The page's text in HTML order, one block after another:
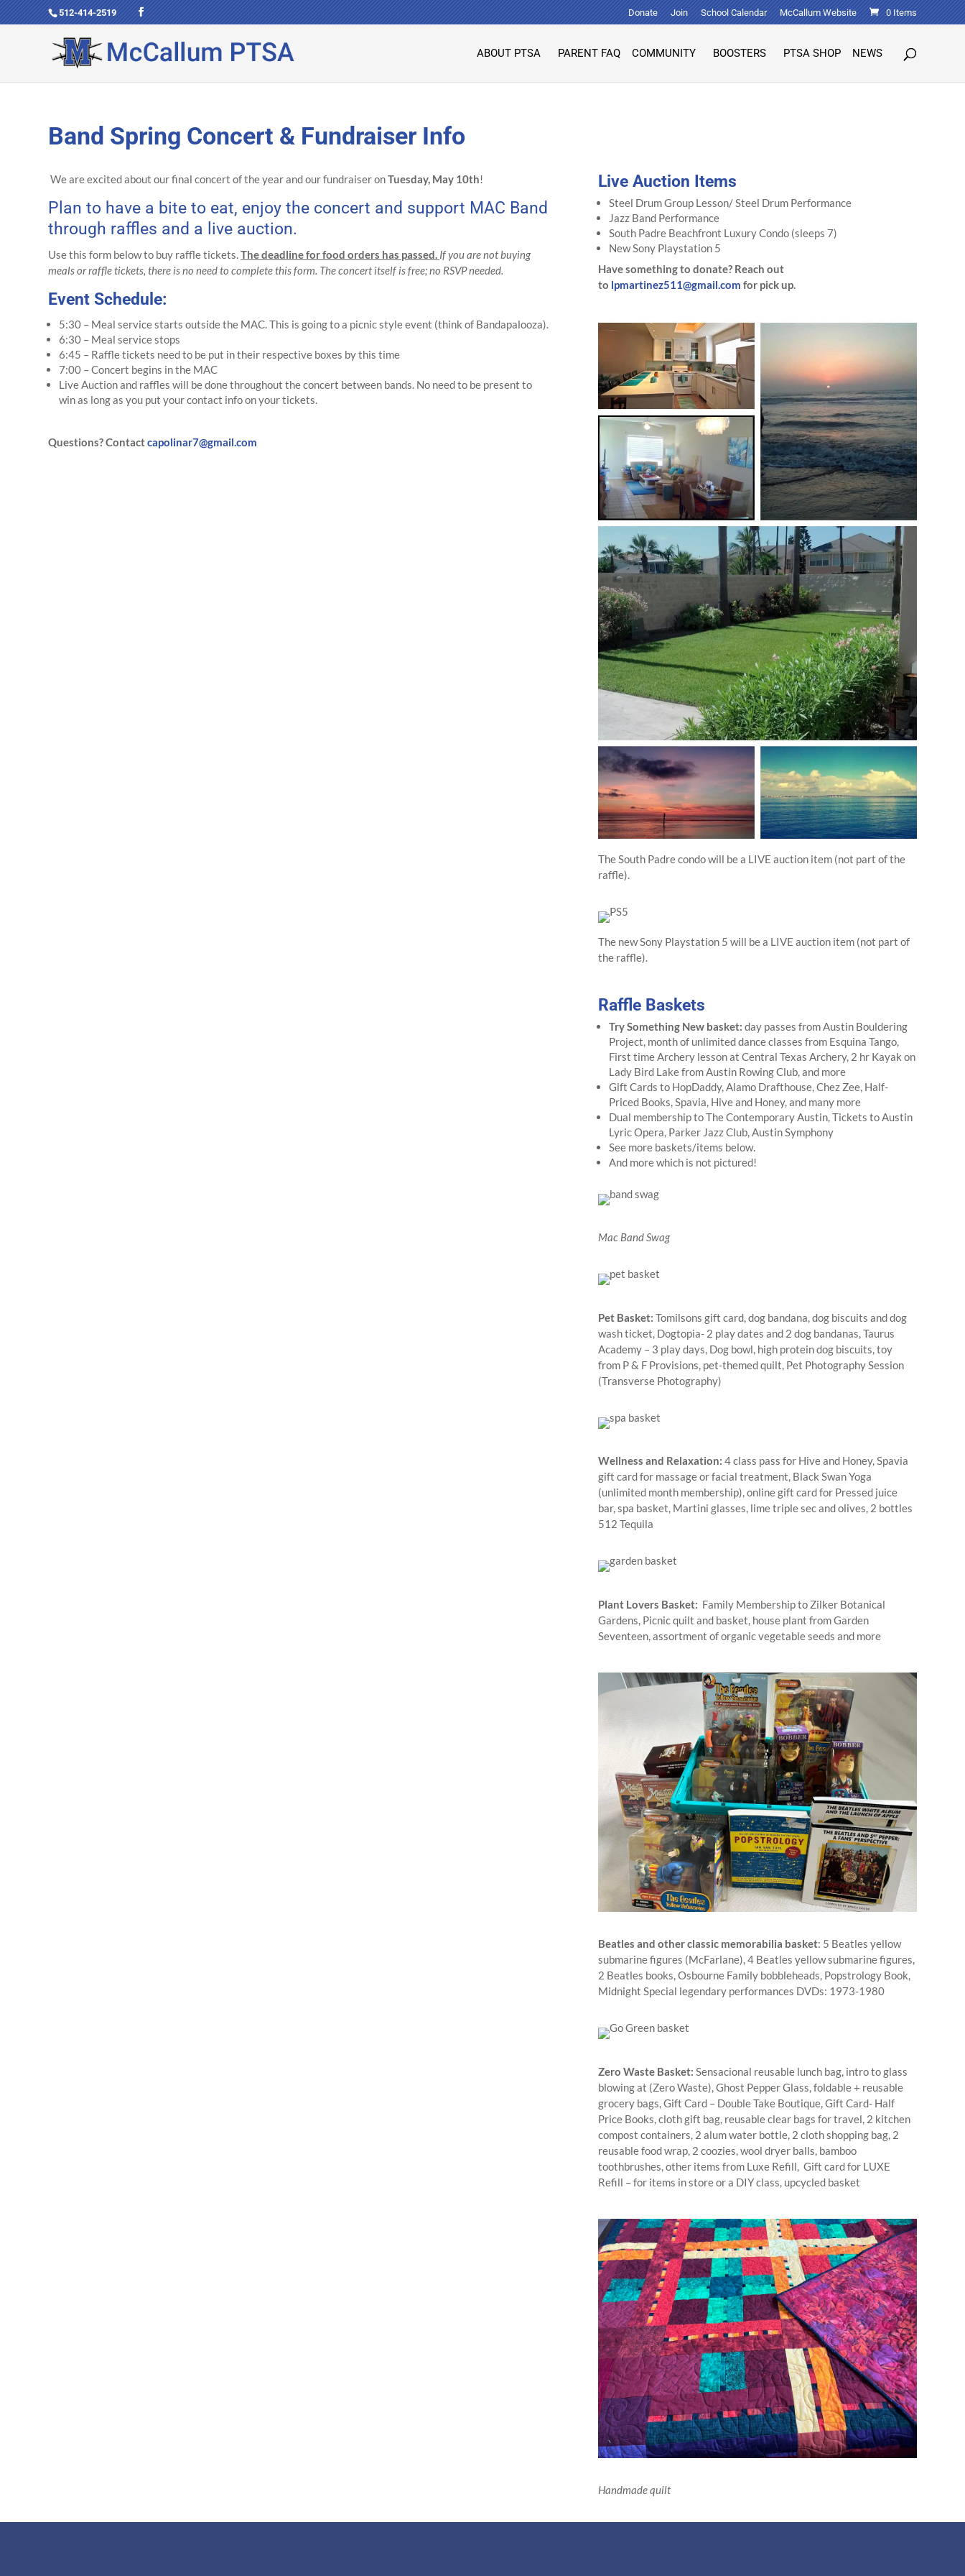
512-414-2519 Donate Join School Calendar McCallum Website 0 Items
ABOUT PTSA PARENT FAQ COMMUNITY BOOSTERS PTSA SHOP NEWS
Band Spring Concert & Fundraiser Info
We are excited about our final concert of the year and our fundraiser onTuesday, May 10th!
Plan to have a bite to eat, enjoy the concert and support MAC Band
through raffles and a live auction.
Use this form below to buy raffle tickets.The deadline for food orders has passed. If you are not buying
meals or raffle tickets, there is no need to complete this form. The concert itself is free; no RSVP needed.
Event Schedule:
5:30 – Meal service starts outside the MAC. This is going to a picnic style event (think of Bandapalooza).
6:30 – Meal service stops
6:45 – Raffle tickets need to be put in their respective boxes by this time
7:00 – Concert begins in the MAC
Live Auction and raffles will be done throughout the concert between bands. No need to be present to
win as long as you put your contact info on your tickets.
Questions? Contactcapolinar7@gmail.com
Live Auction Items
Steel Drum Group Lesson/ Steel Drum Performance
Jazz Band Performance
South Padre Beachfront Luxury Condo (sleeps 7)
New Sony Playstation 5
Have something to donate? Reach out
to lpmartinez511@gmail.com for pick up.
The South Padre condo will be a LIVE auction item (not part of the
raffle).
The new Sony Playstation 5 will be a LIVE auction item (not part of
the raffle).
Raffle Baskets
Try Something New basket: day passes from Austin Bouldering
Project, month of unlimited dance classes from Esquina Tango,
First time Archery lesson at Central Texas Archery, 2 hr Kayak on
Lady Bird Lake from Austin Rowing Club, and more
Gift Cards to HopDaddy, Alamo Drafthouse, Chez Zee, Half-
Priced Books, Spavia, Hive and Honey, and many more
Dual membership to The Contemporary Austin, Tickets to Austin
Lyric Opera, Parker Jazz Club, Austin Symphony
See more baskets/items below.
And more which is not pictured!
Mac Band Swag
Pet Basket: Tomilsons gift card, dog bandana, dog biscuits and dog
wash ticket, Dogtopia- 2 play dates and 2 dog bandanas, Taurus
Academy – 3 play days, Dog bowl, high protein dog biscuits, toy
from P & F Provisions, pet-themed quilt, Pet Photography Session
(Transverse Photography)
Wellness and Relaxation: 4 class pass for Hive and Honey, Spavia
gift card for massage or facial treatment, Black Swan Yoga
(unlimited month membership), online gift card for Pressed juice
bar, spa basket, Martini glasses, lime triple sec and olives, 2 bottles
512 Tequila
Plant Lovers Basket: Family Membership to Zilker Botanical
Gardens, Picnic quilt and basket, house plant from Garden
Seventeen, assortment of organic vegetable seeds and more
Beatles and other classic memorabilia basket: 5 Beatles yellow
submarine figures (McFarlane), 4 Beatles yellow submarine figures,
2 Beatles books, Osbourne Family bobbleheads, Popstrology Book,
Midnight Special legendary performances DVDs: 1973-1980
Zero Waste Basket: Sensacional reusable lunch bag, intro to glass
blowing at (Zero Waste), Ghost Pepper Glass, foldable + reusable
grocery bags, Gift Card – Double Take Boutique, Gift Card- Half
Price Books, cloth gift bag, reusable clear bags for travel, 2 kitchen
compost containers, 2 alum water bottle, 2 cloth shopping bag, 2
reusable food wrap, 2 coozies, wool dryer balls, bamboo
toothbrushes, other items from Luxe Refill, Gift card for LUXE
Refill – for items in store or a DIY class, upcycled basket
Handmade quilt